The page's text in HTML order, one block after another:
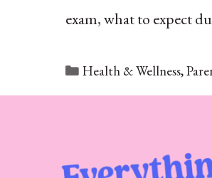
exam, what to expect
Categories
Health & Wellness,